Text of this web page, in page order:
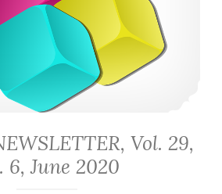
Vol. 29,
6, June 2020